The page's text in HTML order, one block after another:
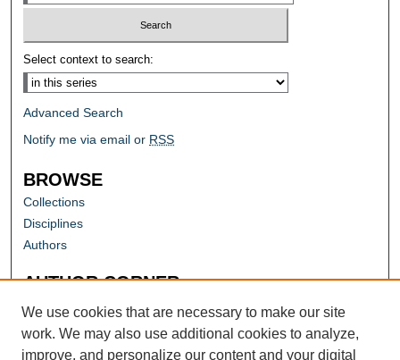
Select context to search:
Advanced Search
Notify me via email or RSS
BROWSE
Collections
Disciplines
Authors
AUTHOR CORNER
Author FAQ
We use cookies that are necessary to make our site
work. We may also use additional cookies to analyze,
improve, and personalize our content and your digital